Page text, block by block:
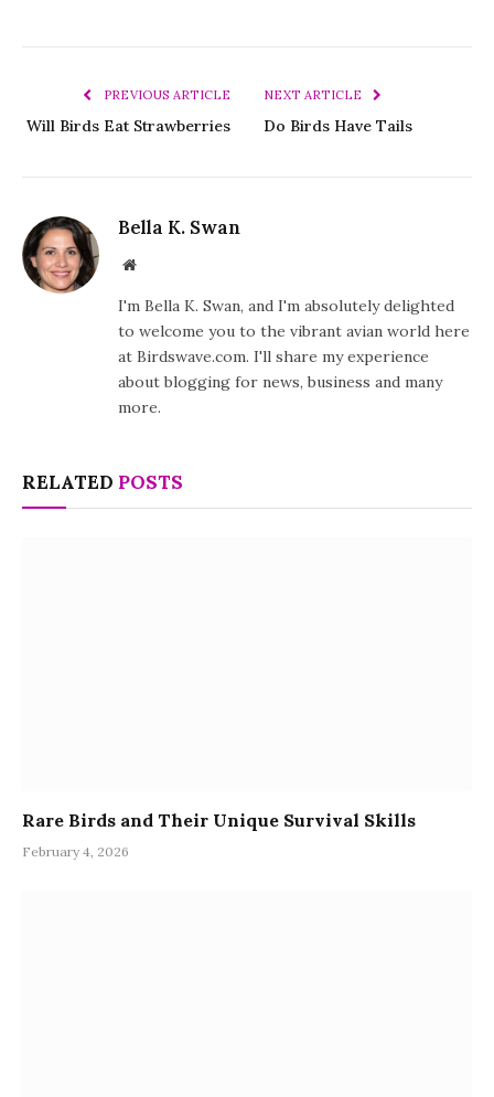
PREVIOUS ARTICLE
Will Birds Eat Strawberries
NEXT ARTICLE
Do Birds Have Tails
Bella K. Swan
Website
I'm Bella K. Swan, and I'm absolutely delighted
to welcome you to the vibrant avian world here
at Birdswave.com. I'll share my experience
about blogging for news, business and many
more.
RELATED POSTS
Rare Birds and Their Unique Survival Skills
February 4, 2026